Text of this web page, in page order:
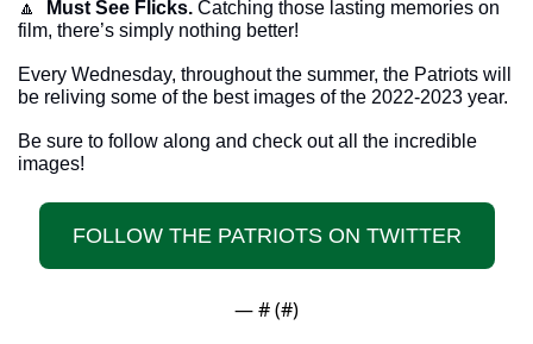
🔼 Must See Flicks. Catching those lasting memories on
film, there’s simply nothing better!
Every Wednesday, throughout the summer, the Patriots will
be reliving some of the best images of the 2022-2023 year.
Be sure to follow along and check out all the incredible
images!
FOLLOW THE PATRIOTS ON TWITTER
— # (#)